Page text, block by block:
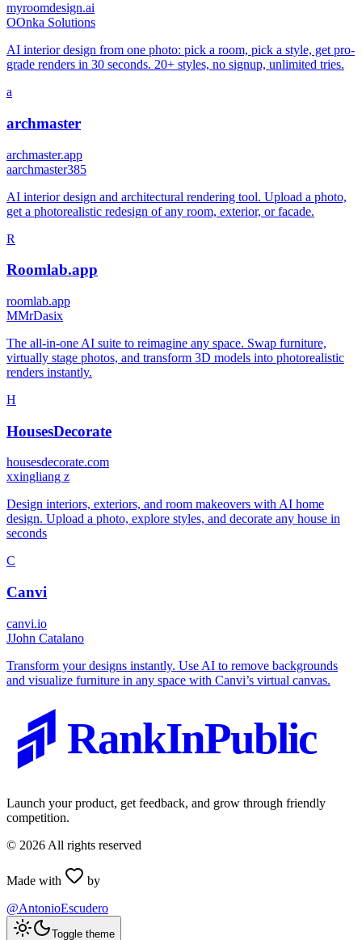
myroomdesign.ai
OOnka Solutions
AI interior design from one photo: pick a room, pick a style, get pro-
grade renders in 30 seconds. 20+ styles, no signup, unlimited tries.
a
archmaster
archmaster.app
aarchmaster385
AI interior design and architectural rendering tool. Upload a photo,
get a photorealistic redesign of any room, exterior, or facade.
R
Roomlab.app
roomlab.app
MMrDasix
The all-in-one AI suite to reimagine any space. Swap furniture,
virtually stage photos, and transform 3D models into photorealistic
renders instantly.
H
HousesDecorate
housesdecorate.com
xxingliang z
Design interiors, exteriors, and room makeovers with AI home
design. Upload a photo, explore styles, and decorate any house in
seconds
C
Canvi
canvi.io
JJohn Catalano
Transform your designs instantly. Use AI to remove backgrounds
and visualize furniture in any space with Canvi’s virtual canvas.
RankInPublic
Launch your product, get feedback, and grow through friendly
competition.
© 2026 All rights reserved
Made with
by
@AntonioEscudero
Toggle theme